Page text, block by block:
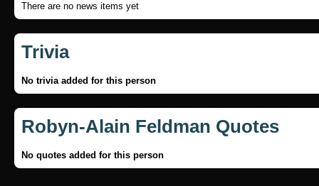
There are no news items yet
Trivia
No trivia added for this person
Robyn-Alain Feldman Quotes
No quotes added for this person